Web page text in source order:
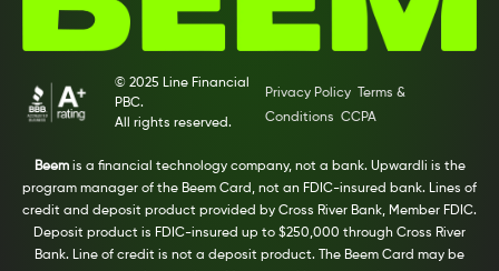
© 2025 Line Financial
PBC.
All rights reserved.
Privacy Policy
Terms &
Conditions CCPA
Beemis a financial technology company, not a bank. Upwardli is the
program manager of the Beem Card, not an FDIC-insured bank. Lines of
credit and deposit product provided by Cross River Bank, Member FDIC.
Deposit product is FDIC-insured up to $250,000 through Cross River
Bank. Line of credit is not a deposit product. The Beem Card may be